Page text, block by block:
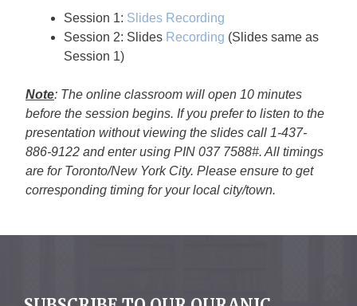
Session 1: Slides Recording
Session 2: Slides Recording (Slides same as
Session 1)
Note: The online classroom will open 10 minutes
before the session begins. If you prefer to listen to the
presentation without viewing the slides call 1-437-
886-9122 and enter using PIN 037 7588#. All timings
are for Toronto/New York City. Please ensure to get
corresponding timing for your local city/town.